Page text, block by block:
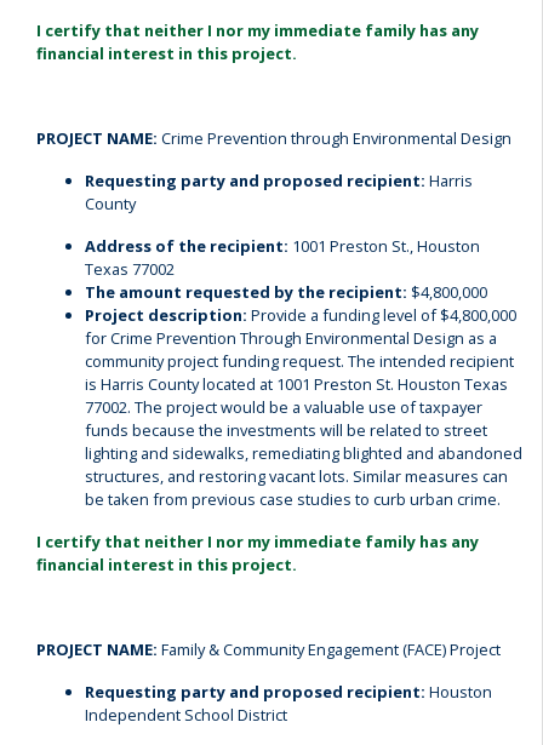
I certify that neither I nor my immediate family has any
financial interest in this project.
PROJECT NAME: Crime Prevention through Environmental Design
Requesting party and proposed recipient: Harris
County
Address of the recipient: 1001 Preston St., Houston
Texas 77002
The amount requested by the recipient: $4,800,000
Project description: Provide a funding level of $4,800,000
for Crime Prevention Through Environmental Design as a
community project funding request. The intended recipient
is Harris County located at 1001 Preston St. Houston Texas
77002. The project would be a valuable use of taxpayer
funds because the investments will be related to street
lighting and sidewalks, remediating blighted and abandoned
structures, and restoring vacant lots. Similar measures can
be taken from previous case studies to curb urban crime.
I certify that neither I nor my immediate family has any
financial interest in this project.
PROJECT NAME: Family & Community Engagement (FACE) Project
Requesting party and proposed recipient: Houston
Independent School District